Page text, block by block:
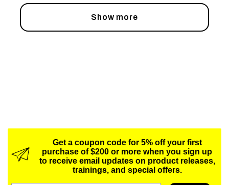
Show more
Get a coupon code for 5% off your first
purchase of $200 or more when you sign up
to receive email updates on product releases,
trainings, and special offers.